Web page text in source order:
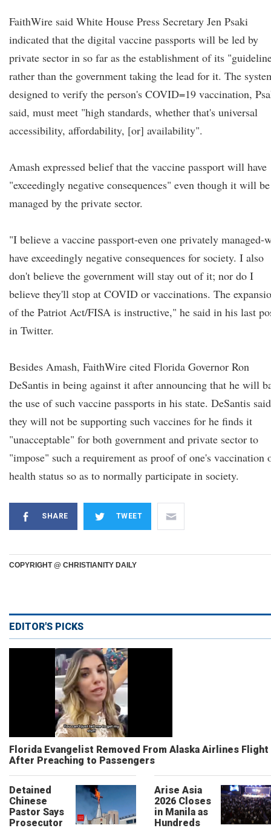
FaithWire said White House Press Secretary Jen Psaki
indicated that the digital vaccine passports will be led by
private sector in so far as the establishment of its
rather than the government taking the lead for it. The
designed to verify the person's COVID=19 vaccination,
said, must meet "high standards, whether that's universal
accessibility, affordability, [or] availability".
Amash expressed belief that the vaccine passport will have
"exceedingly negative consequences" even though it will be
managed by the private sector.
"I believe a vaccine passport-even one privately managed-
have exceedingly negative consequences for society. I also
don't believe the government will stay out of it; nor do I
believe they'll stop at COVID or vaccinations. The
of the Patriot Act/FISA is instructive," he said in his last
in Twitter.
Besides Amash, FaithWire cited Florida Governor Ron
DeSantis in being against it after announcing that he will
the use of such vaccine passports in his state. DeSantis said
they will not be supporting such vaccines for he finds it
"unacceptable" for both government and private sector to
"impose" such a requirement as proof of one's vaccination
health status so as to normally participate in society.
SHARE TWEET
COPYRIGHT @ CHRISTIANITY DAILY
EDITOR'S PICKS
Florida Evangelist Removed From Alaska Airlines Flight
After Preaching to Passengers
Detained
Chinese
Pastor Says
Prosecutor
Arise Asia
2026 Closes
in Manila as
Hundreds